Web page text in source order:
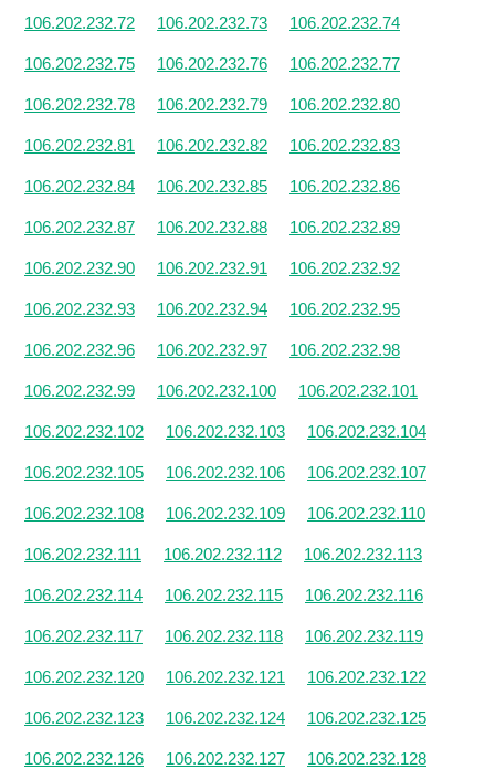
106.202.232.72 106.202.232.73 106.202.232.74
106.202.232.75 106.202.232.76 106.202.232.77
106.202.232.78 106.202.232.79 106.202.232.80
106.202.232.81 106.202.232.82 106.202.232.83
106.202.232.84 106.202.232.85 106.202.232.86
106.202.232.87 106.202.232.88 106.202.232.89
106.202.232.90 106.202.232.91 106.202.232.92
106.202.232.93 106.202.232.94 106.202.232.95
106.202.232.96 106.202.232.97 106.202.232.98
106.202.232.99 106.202.232.100 106.202.232.101
106.202.232.102 106.202.232.103 106.202.232.104
106.202.232.105 106.202.232.106 106.202.232.107
106.202.232.108 106.202.232.109 106.202.232.110
106.202.232.111 106.202.232.112 106.202.232.113
106.202.232.114 106.202.232.115 106.202.232.116
106.202.232.117 106.202.232.118 106.202.232.119
106.202.232.120 106.202.232.121 106.202.232.122
106.202.232.123 106.202.232.124 106.202.232.125
106.202.232.126 106.202.232.127 106.202.232.128